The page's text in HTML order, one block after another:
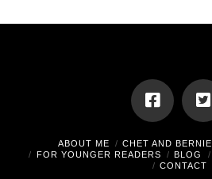
ABOUT ME CHET AND BERNIE
FOR YOUNGER READERS
BLOG
CONTACT